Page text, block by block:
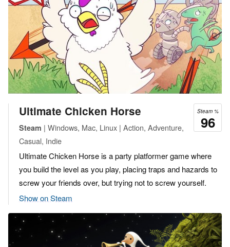
Steam %
96
Ultimate Chicken Horse
Steam | Windows, Mac, Linux | Action, Adventure,
Casual, Indie
Ultimate Chicken Horse is a party platformer game where
you build the level as you play, placing traps and hazards to
screw your friends over, but trying not to screw yourself.
Show on Steam